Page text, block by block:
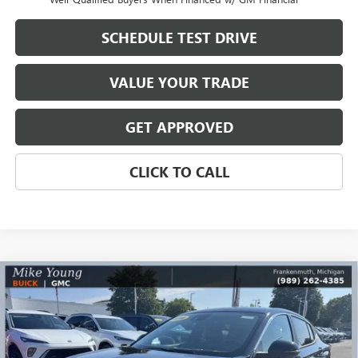
SCHEDULE TEST DRIVE
VALUE YOUR TRADE
GET APPROVED
CLICK TO CALL
NEW2026BUICK ENVISTAPREFERRED
Special Offer
Price Drop
VIN:KL47LAEP4TB168051Stock:28170Model: 4TQ58
$2,569
SAVINGS
$26,590
MIKE YOUNG DEAL
Compare Vehicle